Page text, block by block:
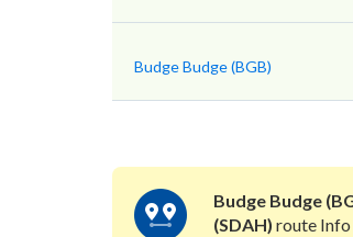
Budge Budge (BGB)
Budge Budge
(SDAH) route